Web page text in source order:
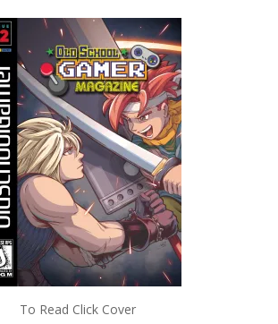
To Read Click Cover